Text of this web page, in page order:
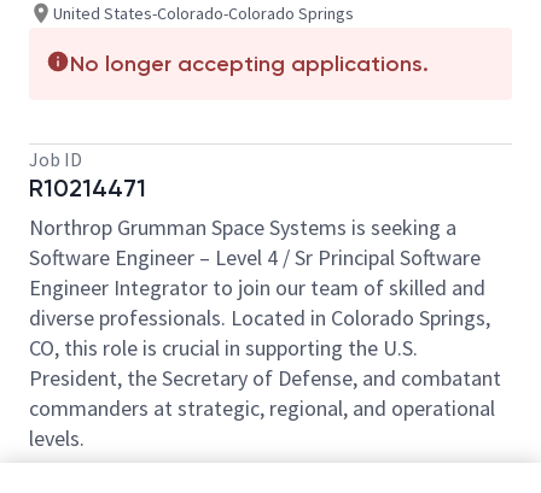
United States-Colorado-Colorado Springs
No longer accepting applications.
Job ID
R10214471
Northrop Grumman Space Systems is seeking a
Software Engineer – Level 4 / Sr Principal Software
Engineer Integrator to join our team of skilled and
diverse professionals. Located in Colorado Springs,
CO, this role is crucial in supporting the U.S.
President, the Secretary of Defense, and combatant
commanders at strategic, regional, and operational
levels.